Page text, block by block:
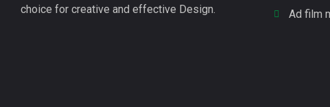
choice for creative and effective Design.
Ad film